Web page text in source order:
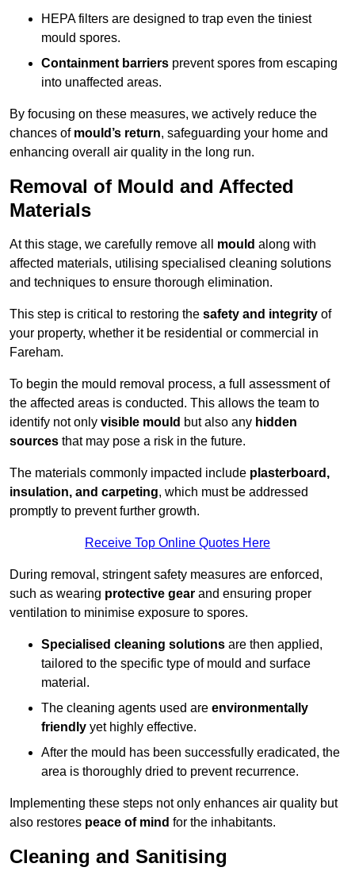
HEPA filters are designed to trap even the tiniest
mould spores.
Containment barriers prevent spores from escaping
into unaffected areas.
By focusing on these measures, we actively reduce the
chances of mould’s return, safeguarding your home and
enhancing overall air quality in the long run.
Removal of Mould and Affected
Materials
At this stage, we carefully remove all mould along with
affected materials, utilising specialised cleaning solutions
and techniques to ensure thorough elimination.
This step is critical to restoring the safety and integrity of
your property, whether it be residential or commercial in
Fareham.
To begin the mould removal process, a full assessment of
the affected areas is conducted. This allows the team to
identify not only visible mould but also any hidden
sources that may pose a risk in the future.
The materials commonly impacted include plasterboard,
insulation, and carpeting, which must be addressed
promptly to prevent further growth.
Receive Top Online Quotes Here
During removal, stringent safety measures are enforced,
such as wearing protective gear and ensuring proper
ventilation to minimise exposure to spores.
Specialised cleaning solutions are then applied,
tailored to the specific type of mould and surface
material.
The cleaning agents used are environmentally
friendly yet highly effective.
After the mould has been successfully eradicated, the
area is thoroughly dried to prevent recurrence.
Implementing these steps not only enhances air quality but
also restores peace of mind for the inhabitants.
Cleaning and Sanitising